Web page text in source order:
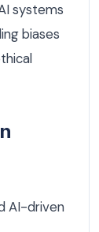
systems
biases
AI-driven